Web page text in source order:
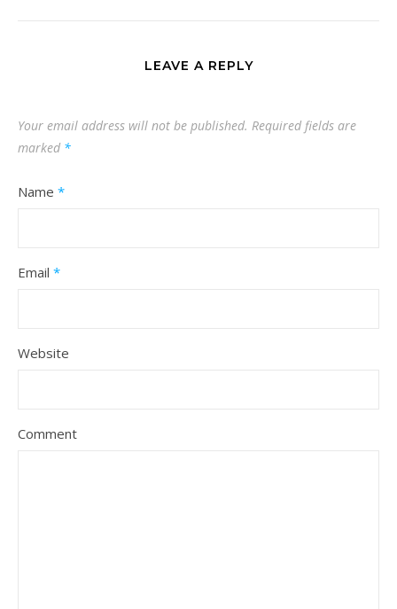
LEAVE A REPLY
Your email address will not be published. Required fields are
marked *
Name *
Email *
Website
Comment